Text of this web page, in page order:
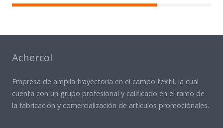
Achercol
Empresa de amplia trayectoria en el campo textil, la cual
cuenta con un grupo profesional y calificado en el ramo de
la fabricación y comercialización de artículos promociónales.